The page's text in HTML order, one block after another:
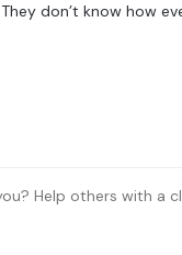
don’t know how